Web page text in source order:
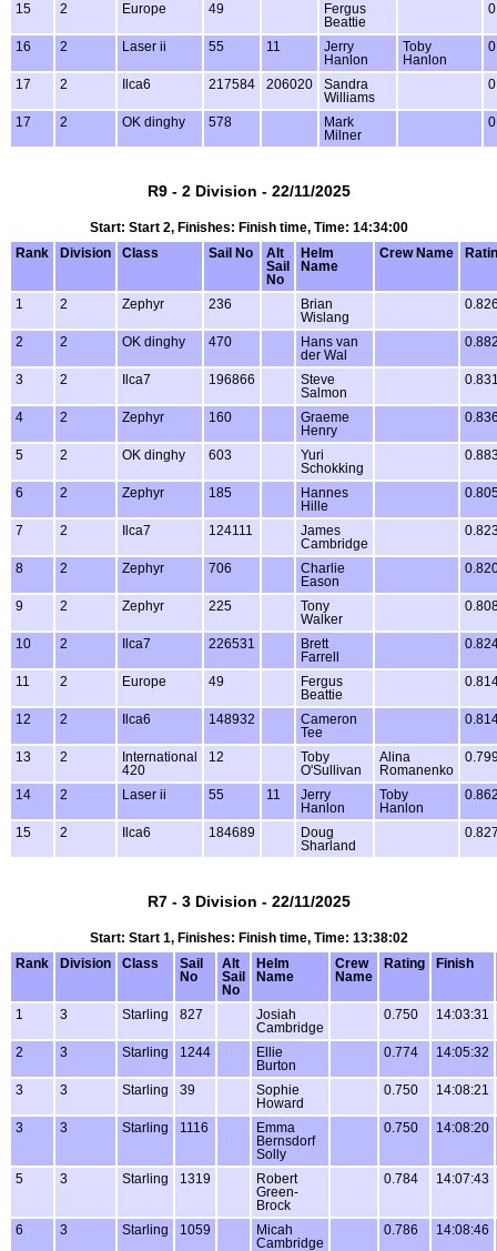
15 2 Europe 49
Fergus
Beattie
16 2 Laser ii 55 11
Jerry
Hanlon
Toby
Hanlon
17 2 Ilca6 217584 206020
Sandra
Williams
17 2 OK dinghy 578
Mark
Milner
R9 - 2 Division - 22/11/2025
Start: Start 2, Finishes: Finish time, Time: 14:34:00
Rank
Division Class Sail No
Alt
Sail
No
Helm
Name
Crew Name
1 2 Zephyr 236
Brian
Wislang
2 2 OK dinghy 470
Hans van
der Wal
3 2 Ilca7 196866
Steve
Salmon
4 2 Zephyr 160
Graeme
Henry
5 2 OK dinghy 603
Yuri
Schokking
6 2 Zephyr 185
Hannes
Hille
7 2 Ilca7 124111
James
Cambridge
8 2 Zephyr 706
Charlie
Eason
9 2 Zephyr 225
Tony
Walker
10 2 Ilca7 226531
Brett
Farrell
11 2 Europe 49
Fergus
Beattie
12 2 Ilca6 148932
Cameron
Tee
13 2
International
420
12
Toby
O'Sullivan
Alina
Romanenko
14 2 Laser ii 55 11
Jerry
Hanlon
Toby
Hanlon
15 2 Ilca6 184689
Doug
Sharland
R7 - 3 Division - 22/11/2025
Start: Start 1, Finishes: Finish time, Time: 13:38:02
Rank
Division Class
Sail
No
Alt
Sail
No
Helm
Name
Crew
Name
Rating Finish
1 3 Starling 827
Josiah
Cambridge
0.750 14:03:31
2 3 Starling 1244
Ellie
Burton
0.774 14:05:32
3 3 Starling 39
Sophie
Howard
0.750 14:08:21
3 3 Starling 1116
Emma
Bernsdorf
Solly
0.750 14:08:20
5 3 Starling 1319
Robert
Green-
Brock
0.784 14:07:43
6 3 Starling 1059
Micah
Cambridge
0.786 14:08:46